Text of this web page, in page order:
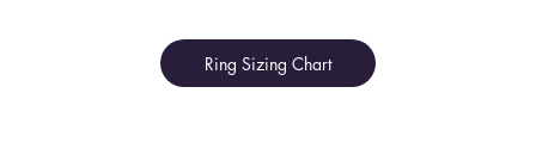
Ring Sizing Chart